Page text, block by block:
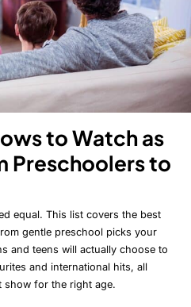
to Watch as
Preschoolers to
equal. This list covers the best
gentle preschool picks your
and teens will actually choose to
and international hits, all
for the right age.